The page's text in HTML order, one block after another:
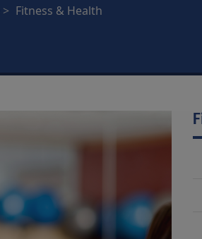
Fitness & Health